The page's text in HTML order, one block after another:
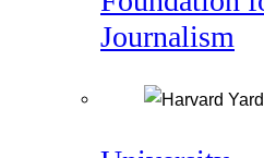
Journalism